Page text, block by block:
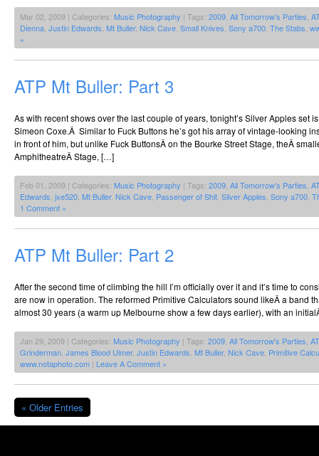
Mar 02, 2009 | Categories: Music Photography | Tags: 2009 All Tomorrow's Parties
Dienna Justin Edwards Mt Buller, Nick Cave Small Knives Sony a700 The Stabs
»
ATP Mt Buller: Part 3
As with recent shows over the last couple of years, tonight’s Silver Apples set
Simeon Coxe.Â Similar to Fuck Buttons he’s got his array of vintage-looking
in front of him, but unlike Fuck ButtonsÂ on the Bourke Street Stage, theÂ
AmphitheatreÂ Stage, […]
Feb 01, 2009 | Categories: Music Photography | Tags: 2009 All Tomorrow's Parties
Edwards jxe520 Mt Buller, Nick Cave Passenger of Shit Silver Apples Sony a700
1 Comment »
ATP Mt Buller: Part 2
After the second time of climbing the hill I’m officially over it and it’s time to
are now in operation. The reformed Primitive Calculators sound likeÂ a band
almost 30 years (a warm up Melbourne show a few days earlier), with an
Jan 29, 2009 | Categories: Music Photography | Tags: 2009 All Tomorrow's Parties
Grinderman James Blood Ulmer, Justin Edwards Mt Buller, Nick Cave Primitive
www.notaphoto.com | Leave A Comment »
« Older Entries